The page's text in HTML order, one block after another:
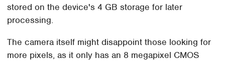
stored on the device's 4 GB storage for later
processing.
The camera itself might disappoint those looking for
more pixels, as it only has an 8 megapixel CMOS